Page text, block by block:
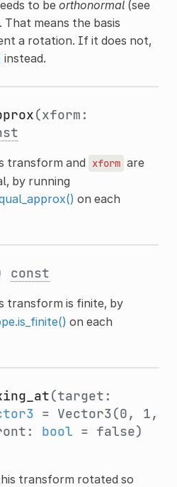
to be orthonormal(see
That means the basis
a rotation. If it does not,
instead.
(xform:
transform and xform are
by running
on each
const
transform is finite, by
on each
(target:
= Vector3(0, 1,
bool = false)
transform rotated so